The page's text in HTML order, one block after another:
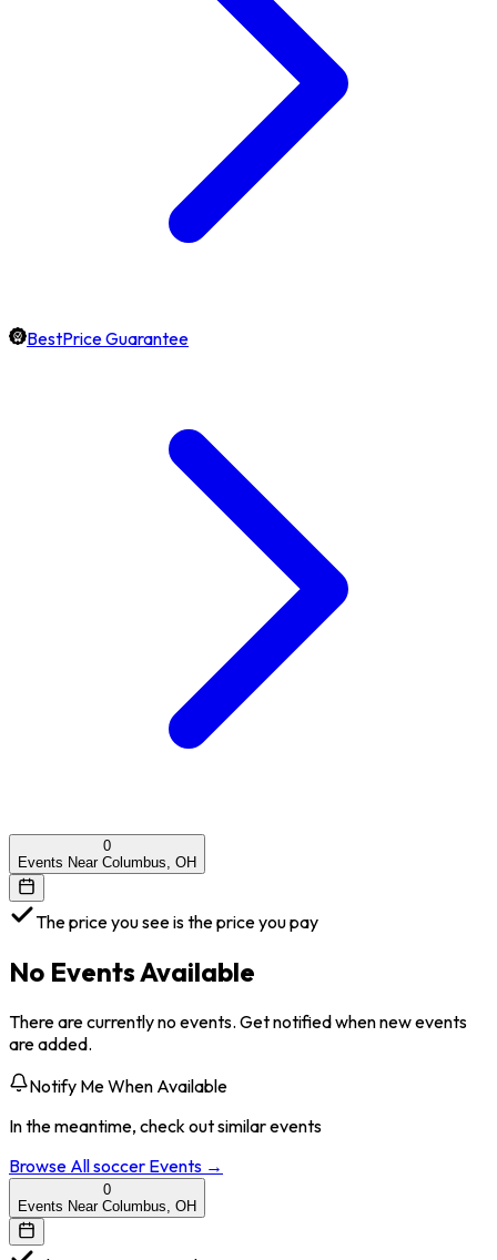
BestPrice Guarantee
0
Events Near Columbus, OH
The price you see is the price you pay
No Events Available
There are currently no events. Get notified when new events
are added.
Notify Me When Available
In the meantime, check out similar events
Browse Allsoccer Events →
0
Events Near Columbus, OH